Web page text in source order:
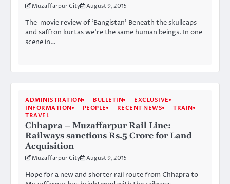
Muzaffarpur City August 9, 2015
The movie review of ‘Bangistan’ Beneath the skullcaps
and saffron kurtas we’re the same human beings. In one
scene in…
ADMINISTRATION BULLETIN
EXCLUSIVE
INFORMATION
PEOPLE RECENT NEWS
TRAIN
TRAVEL
Chhapra – Muzaffarpur Rail Line:
Railways sanctions Rs.5 Crore for Land
Acquisition
Muzaffarpur City August 9, 2015
Hope for a new and shorter rail route from Chhapra to